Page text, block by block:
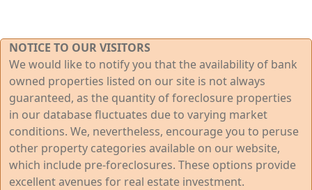
NOTICE TO OUR VISITORS
We would like to notify you that the availability of bank
owned properties listed on our site is not always
guaranteed, as the quantity of foreclosure properties
in our database fluctuates due to varying market
conditions. We, nevertheless, encourage you to peruse
other property categories available on our website,
which include pre-foreclosures. These options provide
excellent avenues for real estate investment.